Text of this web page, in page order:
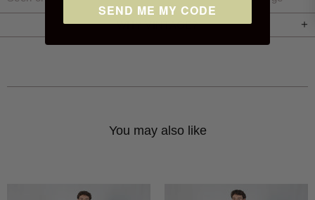
WHY VINTAGE?
You may also like
SEND ME MY CODE